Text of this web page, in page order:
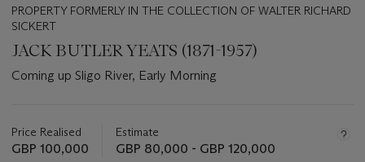
PROPERTY FORMERLY IN THE COLLECTION OF WALTER RICHARD
SICKERT
JACK BUTLER YEATS (1871-1957)
Coming up Sligo River, Early Morning
about
this
Price Realised
GBP 100,000
Estimate
GBP 80,000 - GBP 120,000